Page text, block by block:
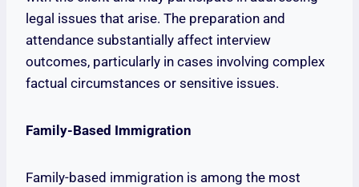
legal issues that arise. The preparation and
attendance substantially affect interview
outcomes, particularly in cases involving complex
factual circumstances or sensitive issues.
Family-Based Immigration
Family-based immigration is among the most